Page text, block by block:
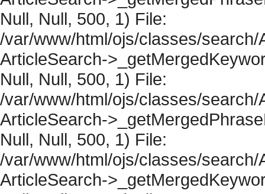
Null, Null, 500, 1) File:
/var/www/html/ojs/classes/
ArticleSearch-
Null, Null, 500, 1) File:
/var/www/html/ojs/classes/
ArticleSearch-
Null, Null, 500, 1) File:
/var/www/html/ojs/classes/
ArticleSearch-